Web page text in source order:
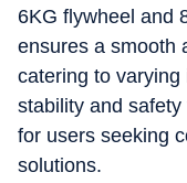
6KG flywheel and
ensures a smooth
catering to varying
stability and
for users seeking
solutions.